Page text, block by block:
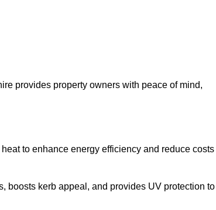
provides property owners with peace of mind,
to enhance energy efficiency and reduce costs
boosts kerb appeal, and provides UV protection to